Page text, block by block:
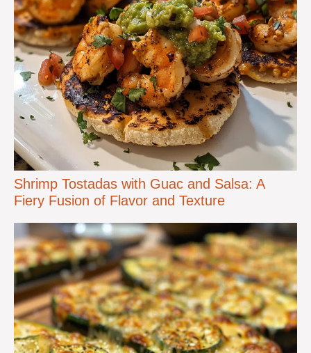
Shrimp Tostadas with Guac and Salsa: A
Fiery Fusion of Flavor and Texture